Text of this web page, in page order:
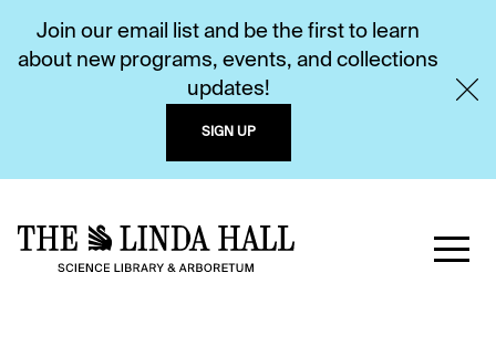
Join our email list and be the first to learn
about new programs, events, and collections
updates!
SIGN UP